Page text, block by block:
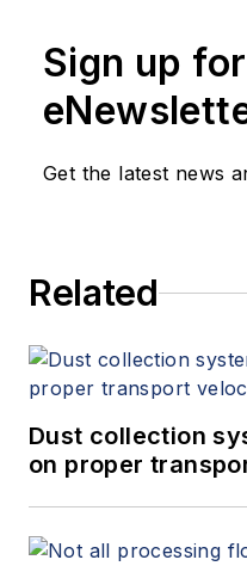
Sign up
Get the latest news
Related
Dust collection
on proper